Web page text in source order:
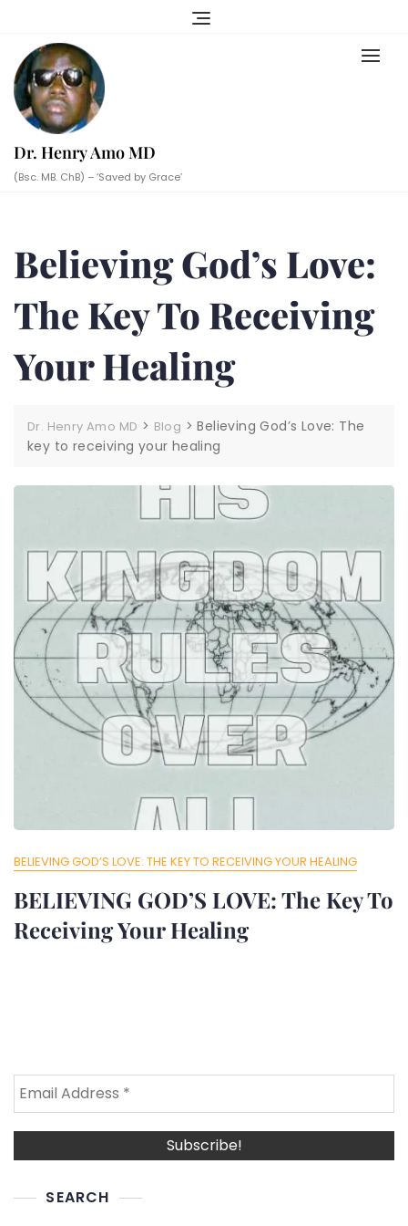
content
Dr. Henry Amo MD
(Bsc. MB. ChB) – ‘Saved by Grace’
Believing God’s Love:
The Key To Receiving
Your Healing
Dr. Henry Amo MD > Blog >Believing God’s Love: The
key to receiving your healing
BELIEVING GOD’S LOVE: THE KEY TO RECEIVING YOUR HEALING
BELIEVING GOD’S LOVE: The Key To
Receiving Your Healing
SEARCH